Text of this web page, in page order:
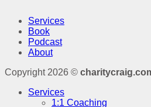
Services
Book
Podcast
About
Copyright 2026 ©
Services
1:1 Coaching